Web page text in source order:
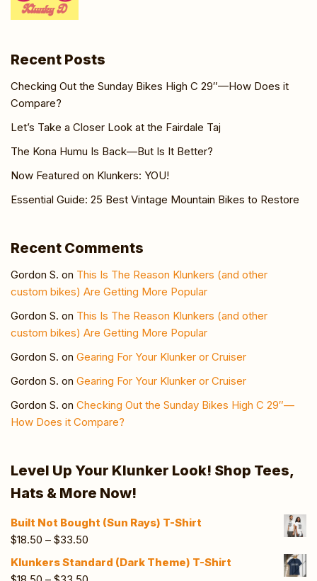
Recent Posts
Checking Out the Sunday Bikes High C 29″—How Does it
Compare?
Let’s Take a Closer Look at the Fairdale Taj
The Kona Humu Is Back—But Is It Better?
Now Featured on Klunkers: YOU!
Essential Guide: 25 Best Vintage Mountain Bikes to Restore
Recent Comments
Gordon S. on This Is The Reason Klunkers (and other
custom bikes) Are Getting More Popular
Gordon S. on This Is The Reason Klunkers (and other
custom bikes) Are Getting More Popular
Gordon S. on Gearing For Your Klunker or Cruiser
Gordon S. on Gearing For Your Klunker or Cruiser
Gordon S. on Checking Out the Sunday Bikes High C 29″—
How Does it Compare?
Level Up Your Klunker Look! Shop Tees,
Hats & More Now!
Built Not Bought (Sun Rays) T-Shirt
$18.50 – $33.50
Klunkers Standard (Dark Theme) T-Shirt